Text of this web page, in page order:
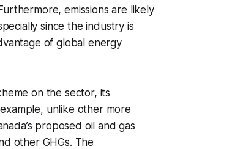
emissions are likely
since the industry is
of global energy
on the sector, its
unlike other more
proposed oil and gas
other GHGs. The